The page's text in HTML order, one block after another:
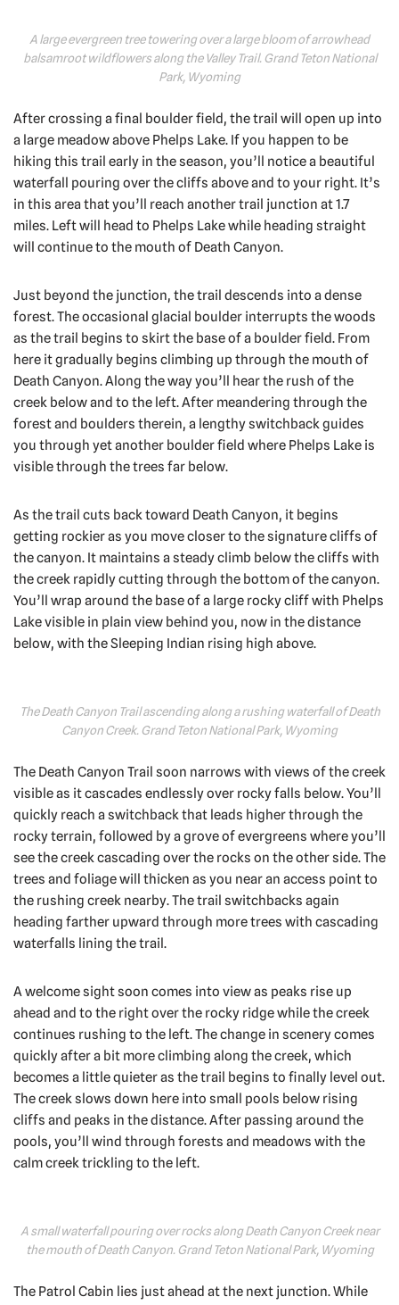
A large evergreen tree towering over a large bloom of arrowhead
balsamroot wildflowers along the Valley Trail. Grand Teton National
Park, Wyoming
After crossing a final boulder field, the trail will open up into
a large meadow above Phelps Lake. If you happen to be
hiking this trail early in the season, you’ll notice a beautiful
waterfall pouring over the cliffs above and to your right. It’s
in this area that you’ll reach another trail junction at 1.7
miles. Left will head to Phelps Lake while heading straight
will continue to the mouth of Death Canyon.
Just beyond the junction, the trail descends into a dense
forest. The occasional glacial boulder interrupts the woods
as the trail begins to skirt the base of a boulder field. From
here it gradually begins climbing up through the mouth of
Death Canyon. Along the way you’ll hear the rush of the
creek below and to the left. After meandering through the
forest and boulders therein, a lengthy switchback guides
you through yet another boulder field where Phelps Lake is
visible through the trees far below.
As the trail cuts back toward Death Canyon, it begins
getting rockier as you move closer to the signature cliffs of
the canyon. It maintains a steady climb below the cliffs with
the creek rapidly cutting through the bottom of the canyon.
You’ll wrap around the base of a large rocky cliff with Phelps
Lake visible in plain view behind you, now in the distance
below, with the Sleeping Indian rising high above.
The Death Canyon Trail ascending along a rushing waterfall of Death
Canyon Creek. Grand Teton National Park, Wyoming
The Death Canyon Trail soon narrows with views of the creek
visible as it cascades endlessly over rocky falls below. You’ll
quickly reach a switchback that leads higher through the
rocky terrain, followed by a grove of evergreens where you’ll
see the creek cascading over the rocks on the other side. The
trees and foliage will thicken as you near an access point to
the rushing creek nearby. The trail switchbacks again
heading farther upward through more trees with cascading
waterfalls lining the trail.
A welcome sight soon comes into view as peaks rise up
ahead and to the right over the rocky ridge while the creek
continues rushing to the left. The change in scenery comes
quickly after a bit more climbing along the creek, which
becomes a little quieter as the trail begins to finally level out.
The creek slows down here into small pools below rising
cliffs and peaks in the distance. After passing around the
pools, you’ll wind through forests and meadows with the
calm creek trickling to the left.
A small waterfall pouring over rocks along Death Canyon Creek near
the mouth of Death Canyon. Grand Teton National Park, Wyoming
The Patrol Cabin lies just ahead at the next junction. While